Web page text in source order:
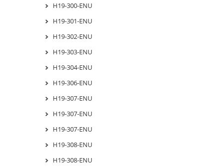
H19-300-ENU
H19-301-ENU
H19-302-ENU
H19-303-ENU
H19-304-ENU
H19-306-ENU
H19-307-ENU
H19-307-ENU
H19-307-ENU
H19-308-ENU
H19-308-ENU